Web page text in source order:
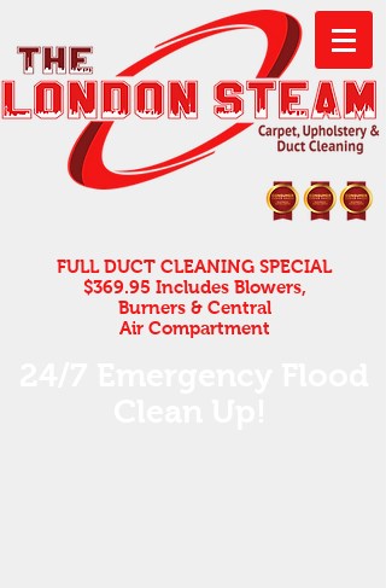
FULL DUCT CLEANING SPECIAL
$369.95 Includes Blowers,
Burners & Central
Air Compartment